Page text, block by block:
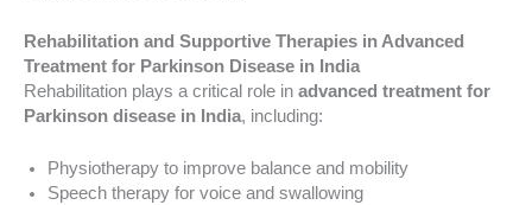
Rehabilitation and Supportive Therapies in Advanced
Treatment for Parkinson Disease in India
Rehabilitation plays a critical role in advanced treatment for
Parkinson disease in India, including:
Physiotherapy to improve balance and mobility
Speech therapy for voice and swallowing